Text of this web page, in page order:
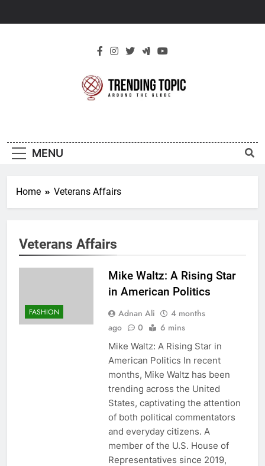
Topic
MENU
Home Veterans Affairs
Veterans Affairs
FASHION
Mike Waltz: A Rising Star
in American Politics
Adnan Ali
4 months
ago
0 6 mins
Mike Waltz: A Rising Star in
American Politics In recent
months, Mike Waltz has been
trending across the United
States, captivating the attention
of both political commentators
and everyday citizens. A
member of the U.S. House of
Representatives since 2019,